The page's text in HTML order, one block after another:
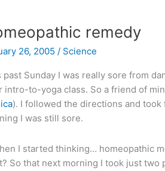
remedy
26, 2005/ Science
past Sunday I was really sore from
intro-to-yoga class. So a friend of
). I followed the directions and
I was still sore.
I started thinking… homeopathic
So that next morning I took just